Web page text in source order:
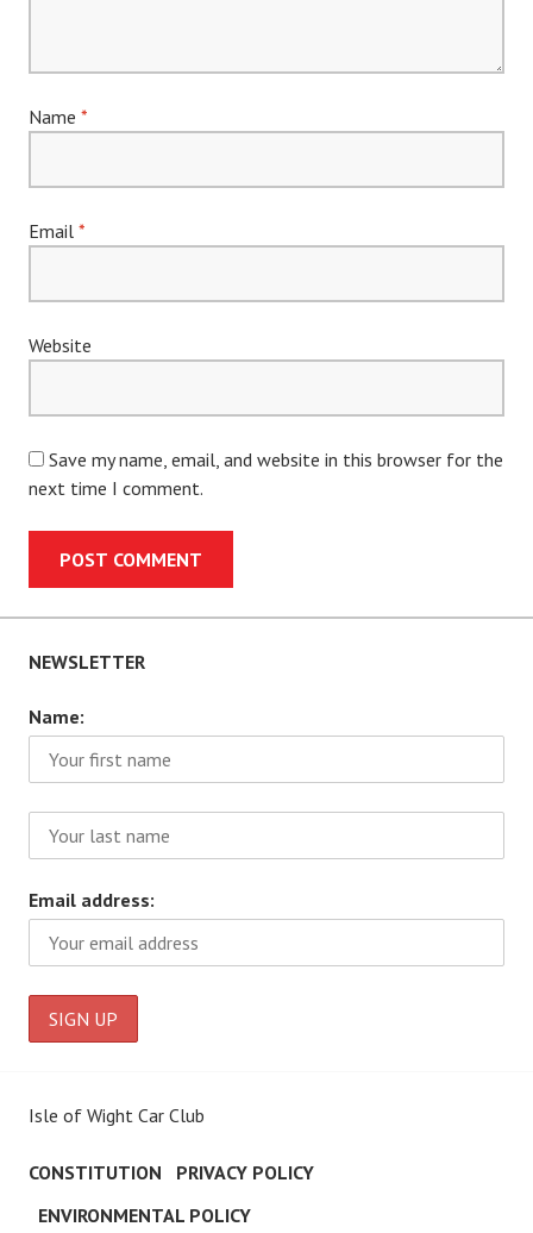
Name *
Email *
Website
Save my name, email, and website in this browser for the
next time I comment.
NEWSLETTER
Name:
Email address:
Isle of Wight Car Club
CONSTITUTION
PRIVACY POLICY
ENVIRONMENTAL POLICY